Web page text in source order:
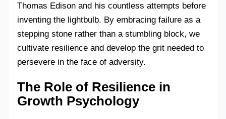
Thomas Edison and his countless attempts before
inventing the lightbulb. By embracing failure as a
stepping stone rather than a stumbling block, we
cultivate resilience and develop the grit needed to
persevere in the face of adversity.
The Role of Resilience in
Growth Psychology